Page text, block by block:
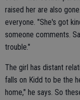
raised her are also
everyone. "She's got
someone comments.
trouble."
The girl has distant
falls on Kidd to be the
home," he says. So